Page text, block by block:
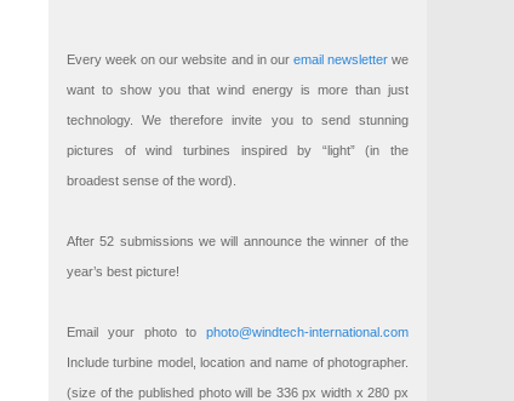
Every week on our website and in our email newsletterwe
want to show you that wind energy is more than just
technology. We therefore invite you to send stunning
pictures of wind turbines inspired by “light” (in the
broadest sense of the word).
After 52 submissions we will announce the winner of the
year’s best picture!
Email your photo to photo@windtech-international.com
Include turbine model, location and name of photographer.
(size of the published photo will be 336 px width x 280 px